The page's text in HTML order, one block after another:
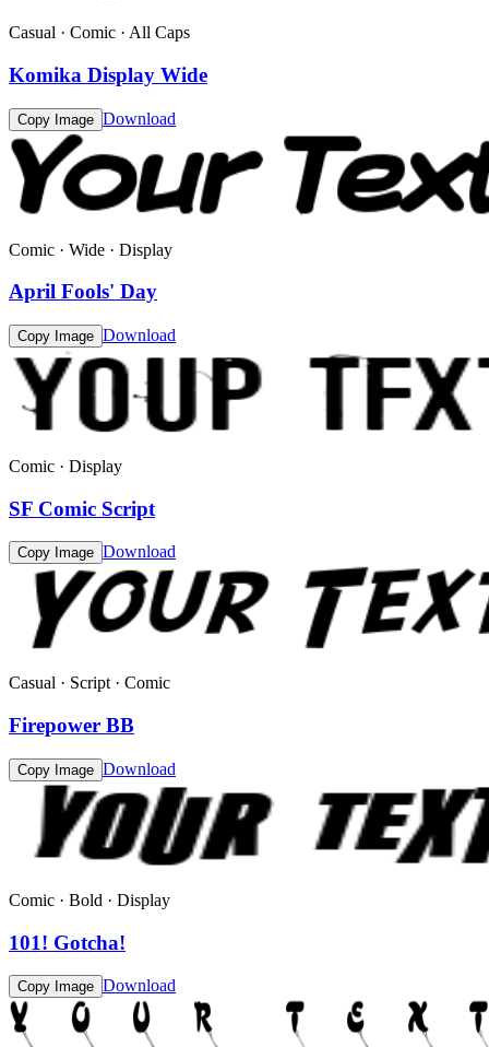
Casual · Comic · All Caps
Komika Display Wide
Copy Image Download
Comic · Wide · Display
April Fools' Day
Copy Image Download
Comic · Display
SF Comic Script
Copy Image Download
Casual · Script · Comic
Firepower BB
Copy Image Download
Comic · Bold · Display
101! Gotcha!
Copy Image Download